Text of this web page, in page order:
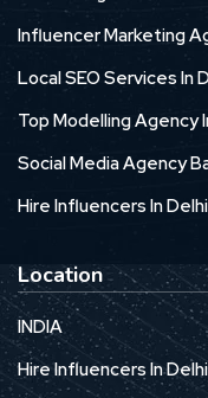
Influencer Marketing
Local SEO Services In
Top Modelling Agency
Social Media Agency
Hire Influencers In Delhi
Location
INDIA
Hire Influencers In Delhi